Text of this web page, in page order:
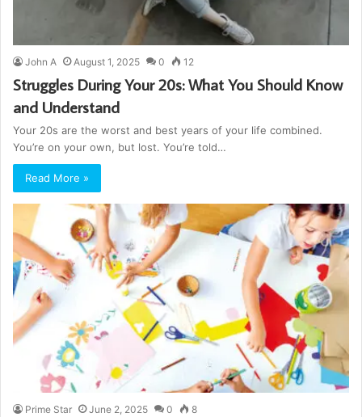
John A August 1, 2025 0 12
Struggles During Your 20s: What You Should Know
and Understand
Your 20s are the worst and best years of your life combined.
You’re on your own, but lost. You’re told…
Read More »
Prime Star June 2, 2025 0 8